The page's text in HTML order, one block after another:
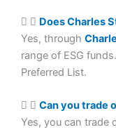
Does Charles
Yes, through
range of ESG
Preferred List.
Can you trade
Yes, you can trade